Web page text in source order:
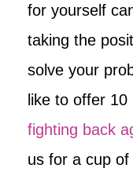
for yourself
taking the
solve your
like to offer 10
fighting back
us for a cup